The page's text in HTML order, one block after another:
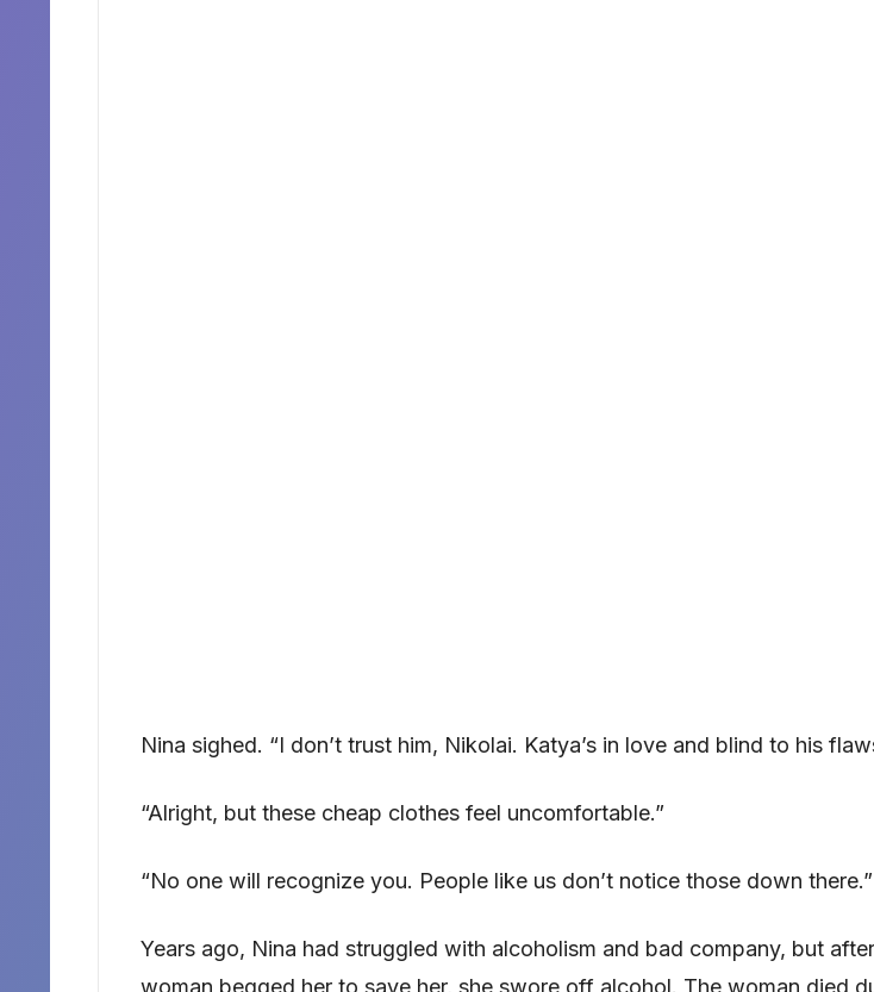
Nina sighed. “I don’t trust him, Nikolai. Katya’s in love and blind to his
“Alright, but these cheap clothes feel uncomfortable.”
“No one will recognize you. People like us don’t notice those down there.”
Years ago, Nina had struggled with alcoholism and bad company, but
woman begged her to save her, she swore off alcohol. The woman died